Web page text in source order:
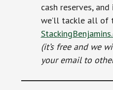
cash reserves,
we’ll tackle all of
(it’s free and we
your email to